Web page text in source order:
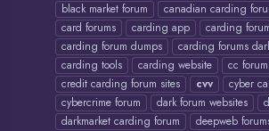
black market forum
canadian carding
card forums
carding app carding
carding forum dumps
carding forums
carding tools
carding website cc
credit carding forum sites
cvv
cyber
cybercrime forum
dark forum websites
darkmarket carding forum
deepweb